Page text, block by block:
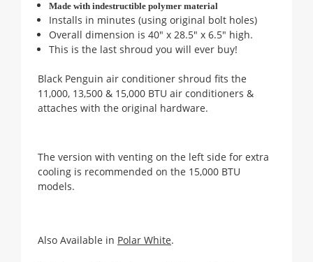
Made with indestructible polymer material
Installs in minutes (using original bolt holes)
Overall dimension is 40" x 28.5" x 6.5" high.
This is the last shroud you will ever buy!
Black Penguin air conditioner shroud fits the
11,000, 13,500 & 15,000 BTU air conditioners &
attaches with the original hardware.
The version with venting on the left side for extra
cooling is recommended on the 15,000 BTU
models.
Also Available in Polar White.